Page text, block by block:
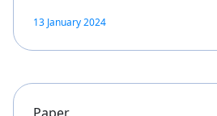
13 January 2024
Paper